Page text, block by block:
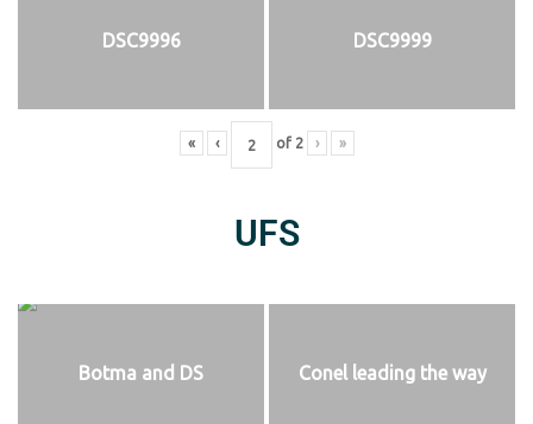
DSC9996 DSC9999
« ‹ of 2 › »
UFS
Botma and DS Conel leading the way